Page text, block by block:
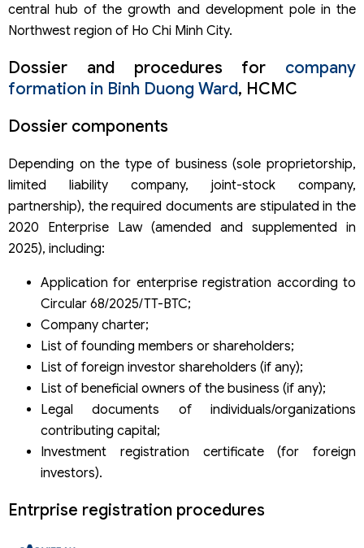
central hub of the growth and development pole in the
Northwest region of Ho Chi Minh City.
Dossier and procedures for company
formation in Binh Duong Ward, HCMC
Dossier components
Depending on the type of business (sole proprietorship,
limited liability company, joint-stock company,
partnership), the required documents are stipulated in the
2020 Enterprise Law (amended and supplemented in
2025), including:
Application for enterprise registration according to
Circular 68/2025/TT-BTC;
Company charter;
List of founding members or shareholders;
List of foreign investor shareholders (if any);
List of beneficial owners of the business (if any);
Legal documents of individuals/organizations
contributing capital;
Investment registration certificate (for foreign
investors).
Entrprise registration procedures